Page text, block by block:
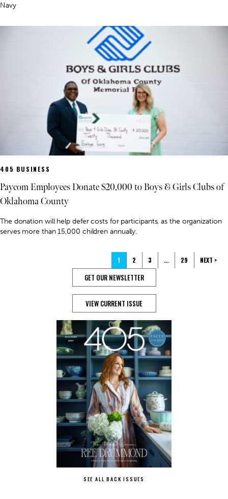
Navy
405 BUSINESS
Paycom Employees Donate $20,000 to Boys & Girls Clubs of
Oklahoma County
The donation will help defer costs for participants, as the organization
serves more than 15,000 children annually.
1 2 3 … 29 NEXT >
GET OUR NEWSLETTER
VIEW CURRENT ISSUE
SEE ALL BACK ISSUES